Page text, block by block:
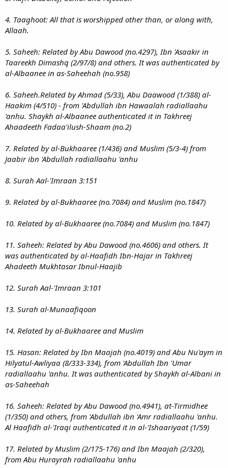
4. Taaghoot: All that is worshipped other than, or along with,
Allaah.
5. Saheeh: Related by Abu Dawood (no.4297), Ibn 'Asaakir in
Taareekh Dimashq (2/97/8) and others. It was authenticated by
al-Albaanee in as-Saheehah (no.958)
6. Saheeh.Related by Ahmad (5/33), Abu Daawood (1/388) al-
Haakim (4/510) - from 'Abdullah ibn Hawaalah radiallaahu
'anhu. Shaykh al-Albaanee authenticated it in Takhreej
Ahaadeeth Fadaa'ilush-Shaam (no.2)
7. Related by al-Bukhaaree (1/436) and Muslim (5/3-4) from
Jaabir ibn 'Abdullah radiallaahu 'anhu
8. Surah Aal-'Imraan 3:151
9. Related by al-Bukhaaree (no.7084) and Muslim (no.1847)
10. Related by al-Bukhaaree (no.7084) and Muslim (no.1847)
11. Saheeh: Related by Abu Dawood (no.4606) and others. It
was authenticated by al-Haafidh Ibn-Hajar in Takhreej
Ahadeeth Mukhtasar Ibnul-Haajib
12. Surah Aal-'Imraan 3:101
13. Surah al-Munaafiqoon
14. Related by al-Bukhaaree and Muslim
15. Hasan: Related by Ibn Maajah (no.4019) and Abu Nu'aym in
Hilyatul-Awliyaa (8/333-334), from 'Abdullah Ibn 'Umar
radiallaahu 'anhu. It was authenticated by Shaykh al-Albani in
as-Saheehah
16. Saheeh: Related by Abu Dawood (no.4941), at-Tirmidhee
(1/350) and others, from 'Abdullah ibn 'Amr radiallaahu 'anhu.
Al Haafidh al-'Iraqi authenticated it in al-'Ishaariyaat (1/59)
17. Related by Muslim (2/175-176) and Ibn Maajah (2/320),
from Abu Hurayrah radiallaahu 'anhu